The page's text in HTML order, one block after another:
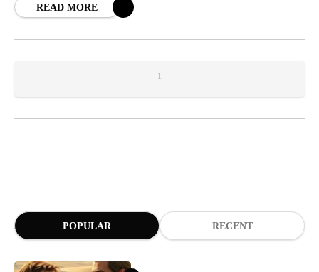
READ MORE
1
POPULAR RECENT